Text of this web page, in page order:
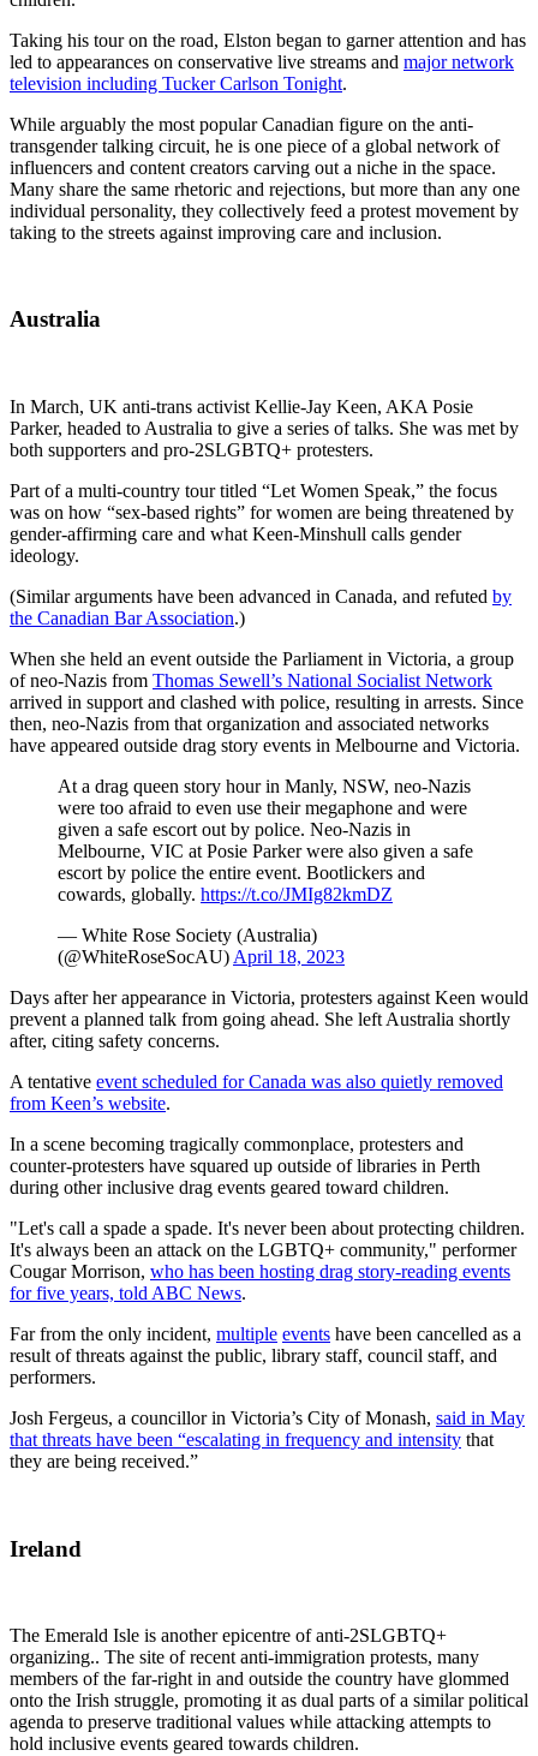
Taking his tour on the road, Elston began to garner attention and has
led to appearances on conservative live streams and major network
television including Tucker Carlson Tonight.
While arguably the most popular Canadian figure on the anti-
transgender talking circuit, he is one piece of a global network of
influencers and content creators carving out a niche in the space.
Many share the same rhetoric and rejections, but more than any one
individual personality, they collectively feed a protest movement by
taking to the streets against improving care and inclusion.
Australia
In March, UK anti-trans activist Kellie-Jay Keen, AKA Posie
Parker, headed to Australia to give a series of talks. She was met by
both supporters and pro-2SLGBTQ+ protesters.
Part of a multi-country tour titled “Let Women Speak,” the focus
was on how “sex-based rights” for women are being threatened by
gender-affirming care and what Keen-Minshull calls gender
ideology.
(Similar arguments have been advanced in Canada, and refuted by
the Canadian Bar Association.)
When she held an event outside the Parliament in Victoria, a group
of neo-Nazis from Thomas Sewell’s National Socialist Network
arrived in support and clashed with police, resulting in arrests. Since
then, neo-Nazis from that organization and associated networks
have appeared outside drag story events in Melbourne and Victoria.
At a drag queen story hour in Manly, NSW, neo-Nazis
were too afraid to even use their megaphone and were
given a safe escort out by police. Neo-Nazis in
Melbourne, VIC at Posie Parker were also given a safe
escort by police the entire event. Bootlickers and
cowards, globally. https://t.co/JMIg82kmDZ
— White Rose Society (Australia)
(@WhiteRoseSocAU) April 18, 2023
Days after her appearance in Victoria, protesters against Keen would
prevent a planned talk from going ahead. She left Australia shortly
after, citing safety concerns.
A tentative event scheduled for Canada was also quietly removed
from Keen’s website.
In a scene becoming tragically commonplace, protesters and
counter-protesters have squared up outside of libraries in Perth
during other inclusive drag events geared toward children.
"Let's call a spade a spade. It's never been about protecting children.
It's always been an attack on the LGBTQ+ community," performer
Cougar Morrison, who has been hosting drag story-reading events
for five years, told ABC News.
Far from the only incident, multiple events have been cancelled as a
result of threats against the public, library staff, council staff, and
performers.
Josh Fergeus, a councillor in Victoria’s City of Monash, said in May
that threats have been “escalating in frequency and intensity that
they are being received.”
Ireland
The Emerald Isle is another epicentre of anti-2SLGBTQ+
organizing.. The site of recent anti-immigration protests, many
members of the far-right in and outside the country have glommed
onto the Irish struggle, promoting it as dual parts of a similar political
agenda to preserve traditional values while attacking attempts to
hold inclusive events geared towards children.